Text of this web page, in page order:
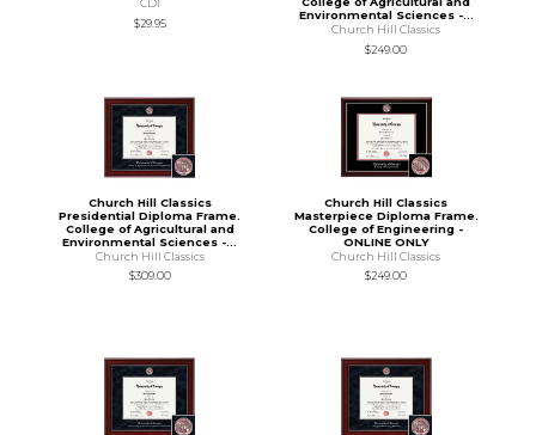
CDI
$29.95
Environmental Sciences -...
Church Hill Classics
$249.00
Church Hill Classics
Presidential Diploma Frame.
College of Agricultural and
Environmental Sciences -...
Church Hill Classics
$309.00
Church Hill Classics
Masterpiece Diploma Frame.
College of Engineering -
ONLINE ONLY
Church Hill Classics
$249.00